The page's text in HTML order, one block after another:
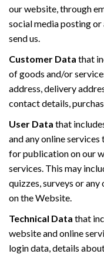
our website, through
social media posting
send us.
Customer Data that
of goods and/or
address, delivery
contact details,
User Data that
and any online
for publication on our
services. This may
quizzes, surveys or
on the Website.
Technical Data that
website and online
login data, details